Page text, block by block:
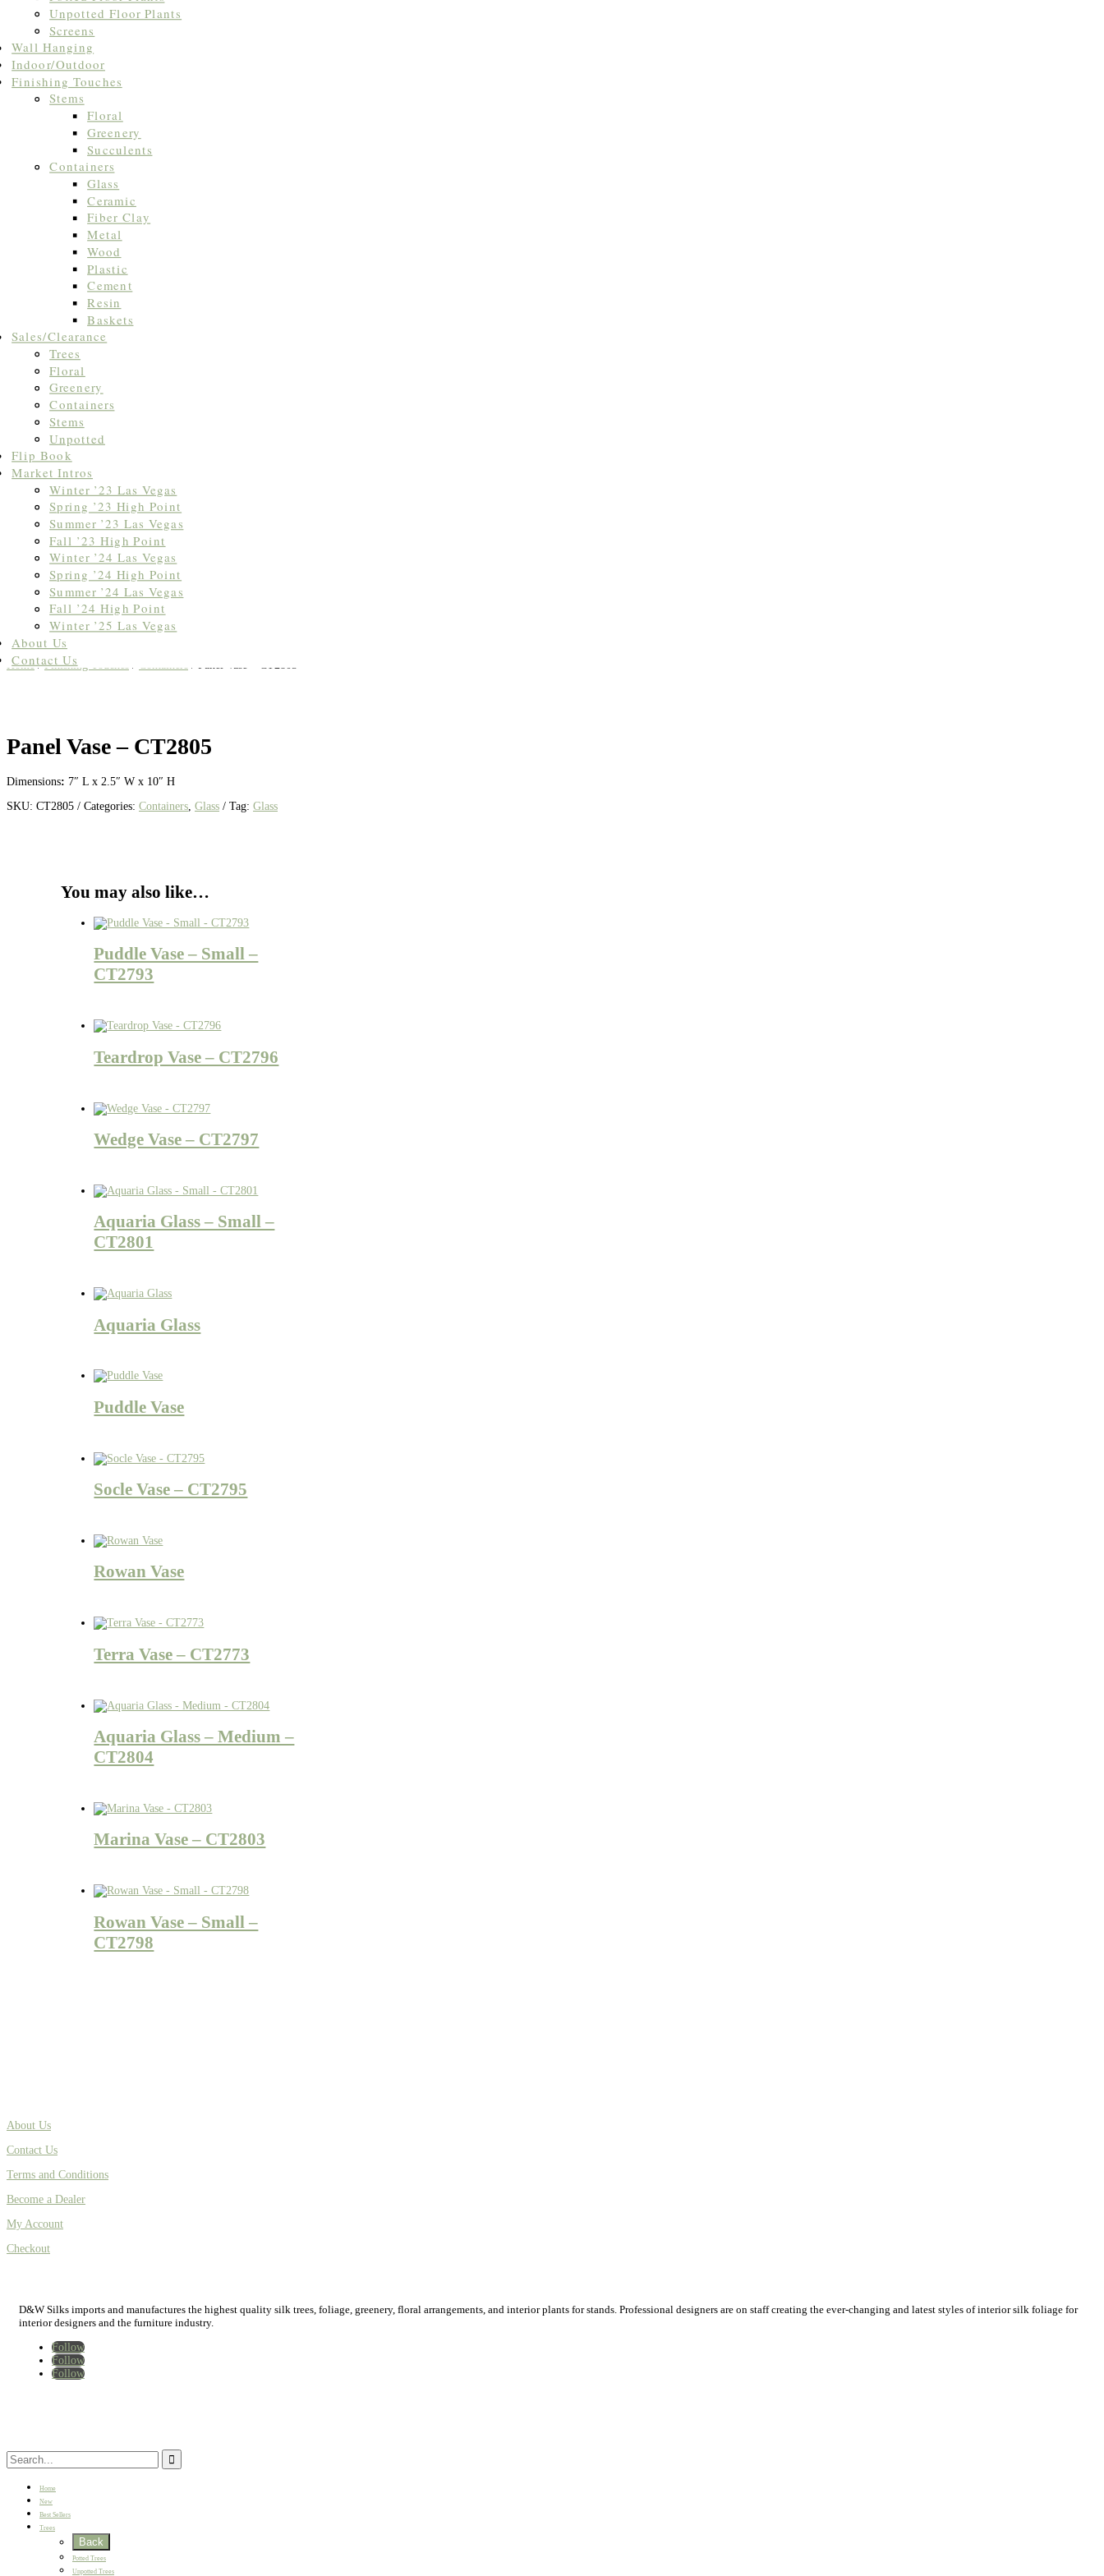
Unpotted Floor Plants
Screens
Wall Hanging
Indoor/Outdoor
Finishing Touches
Stems
Floral
Greenery
Succulents
Containers
Glass
Ceramic
Fiber Clay
Metal
Wood
Plastic
Cement
Resin
Baskets
Sales/Clearance
Trees
Floral
Greenery
Containers
Stems
Unpotted
Flip Book
Market Intros
Winter ’23 Las Vegas
Spring ’23 High Point
Summer ’23 Las Vegas
Fall ’23 High Point
Winter ’24 Las Vegas
Spring ’24 High Point
Summer ’24 Las Vegas
Fall ’24 High Point
Winter ’25 Las Vegas
About Us
Contact Us
Home/Finishing Touches / Containers / Panel Vase – CT2805
Panel Vase – CT2805
Dimensions: 7″ L x 2.5″ W x 10″ H
SKU: CT2805 Categories: Containers Glass Tag: Glass
You may also like…
Puddle Vase – Small –
CT2793
Teardrop Vase – CT2796
Wedge Vase – CT2797
Aquaria Glass – Small –
CT2801
Aquaria Glass
Puddle Vase
Socle Vase – CT2795
Rowan Vase
Terra Vase – CT2773
Aquaria Glass – Medium –
CT2804
Marina Vase – CT2803
Rowan Vase – Small –
CT2798
About Us
Contact Us
Terms and Conditions
Become a Dealer
My Account
Checkout
D&W Silks imports and manufactures the highest quality silk trees, foliage, greenery, floral arrangements, and interior plants for stands. Professional designers are on staff creating the ever-changing and latest styles of interior silk foliage for
interior designers and the furniture industry.
Follow
Follow
Follow
Home
New
Best Sellers
Trees
Back
Potted Trees
Unpotted Trees